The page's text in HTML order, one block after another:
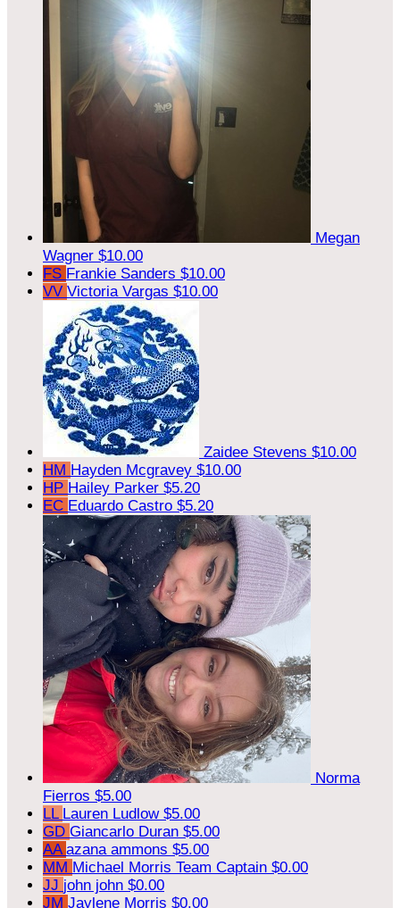
Megan
Wagner $10.00
FS Frankie Sanders $10.00
VV Victoria Vargas $10.00
Zaidee Stevens $10.00
HM Hayden Mcgravey $10.00
HP Hailey Parker $5.20
EC Eduardo Castro $5.20
Norma
Fierros $5.00
LL Lauren Ludlow $5.00
GD Giancarlo Duran $5.00
AA azana ammons $5.00
MM Michael Morris Team Captain $0.00
JJ john john $0.00
JM Jaylene Morris $0.00